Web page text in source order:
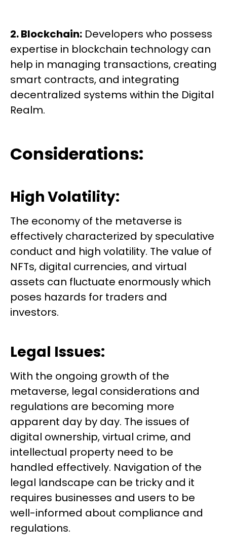
2. Blockchain: Developers who possess
expertise in blockchain technology can
help in managing transactions, creating
smart contracts, and integrating
decentralized systems within the Digital
Realm.
Considerations:
High Volatility:
The economy of the metaverse is
effectively characterized by speculative
conduct and high volatility. The value of
NFTs, digital currencies, and virtual
assets can fluctuate enormously which
poses hazards for traders and
investors.
Legal Issues:
With the ongoing growth of the
metaverse, legal considerations and
regulations are becoming more
apparent day by day. The issues of
digital ownership, virtual crime, and
intellectual property need to be
handled effectively. Navigation of the
legal landscape can be tricky and it
requires businesses and users to be
well-informed about compliance and
regulations.